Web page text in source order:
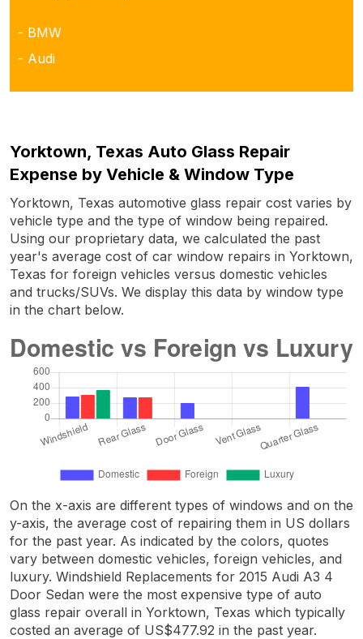
- BMW
- Audi
Yorktown, Texas Auto Glass Repair
Expense by Vehicle & Window Type
Yorktown, Texas automotive glass repair cost varies by
vehicle type and the type of window being repaired.
Using our proprietary data, we calculated the past
year's average cost of car window repairs in Yorktown,
Texas for foreign vehicles versus domestic vehicles
and trucks/SUVs. We display this data by window type
in the chart below.
On the x-axis are different types of windows and on the
y-axis, the average cost of repairing them in US dollars
for the past year. As indicated by the colors, quotes
vary between domestic vehicles, foreign vehicles, and
luxury. Windshield Replacements for 2015 Audi A3 4
Door Sedan were the most expensive type of auto
glass repair overall in Yorktown, Texas which typically
costed an average of US$477.92 in the past year.